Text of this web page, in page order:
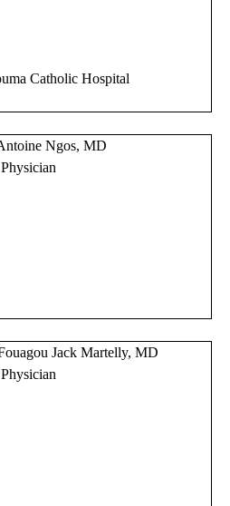
Catholic Hospital
Ngos, MD
Jack Martelly, MD